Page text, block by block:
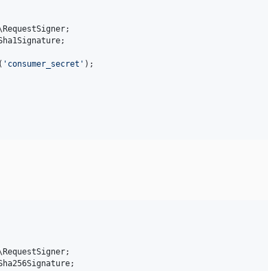
RequestSigner
;
( ' consumer_secret '
RequestSigner
;